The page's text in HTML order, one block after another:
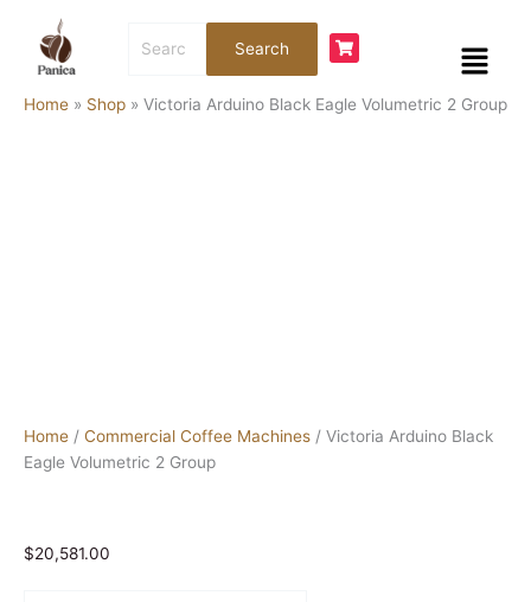
content
for:
Search Menu
Home » Shop » Victoria Arduino Black Eagle Volumetric 2 Group
Home / Commercial Coffee Machines / Victoria Arduino Black
Eagle Volumetric 2 Group
$20,581.00
Arduino
Black
Volumetric